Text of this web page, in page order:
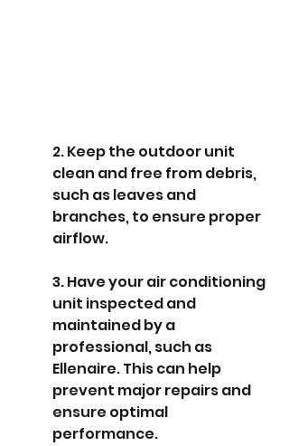
2. Keep the outdoor unit
clean and free from debris,
such as leaves and
branches, to ensure proper
airflow.
3. Have your air conditioning
unit inspected and
maintained by a
professional, such as
Ellenaire. This can help
prevent major repairs and
ensure optimal
performance.